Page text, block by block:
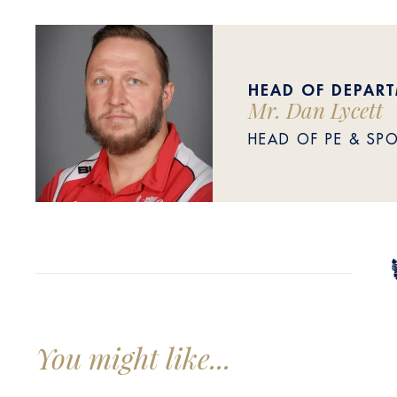
HEAD OF
Mr. Dan Lycett
HEAD OF PE &
You might like...